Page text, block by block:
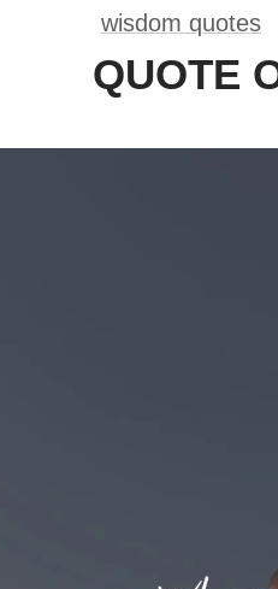
wisdom quotes
QUOTE